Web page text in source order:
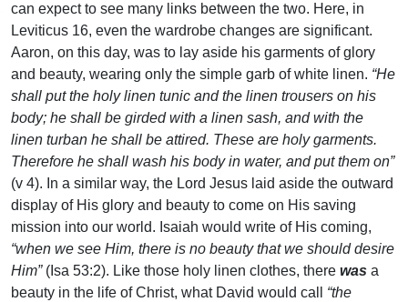
can expect to see many links between the two. Here, in
Leviticus 16, even the wardrobe changes are significant.
Aaron, on this day, was to lay aside his garments of glory
and beauty, wearing only the simple garb of white linen. “He
shall put the holy linen tunic and the linen trousers on his
body; he shall be girded with a linen sash, and with the
linen turban he shall be attired. These are holy garments.
Therefore he shall wash his body in water, and put them on”
(v 4). In a similar way, the Lord Jesus laid aside the outward
display of His glory and beauty to come on His saving
mission into our world. Isaiah would write of His coming,
“when we see Him, there is no beauty that we should desire
Him”(Isa 53:2). Like those holy linen clothes, there was a
beauty in the life of Christ, what David would call “the